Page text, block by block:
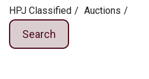
HPJ Classified
Auctions
Search